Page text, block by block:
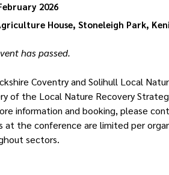
2026
House, Stoneleigh Park,
has passed.
Coventry and Solihull Local
of the Local Nature Recovery
information and booking, please
at the conference are limited per
sectors.